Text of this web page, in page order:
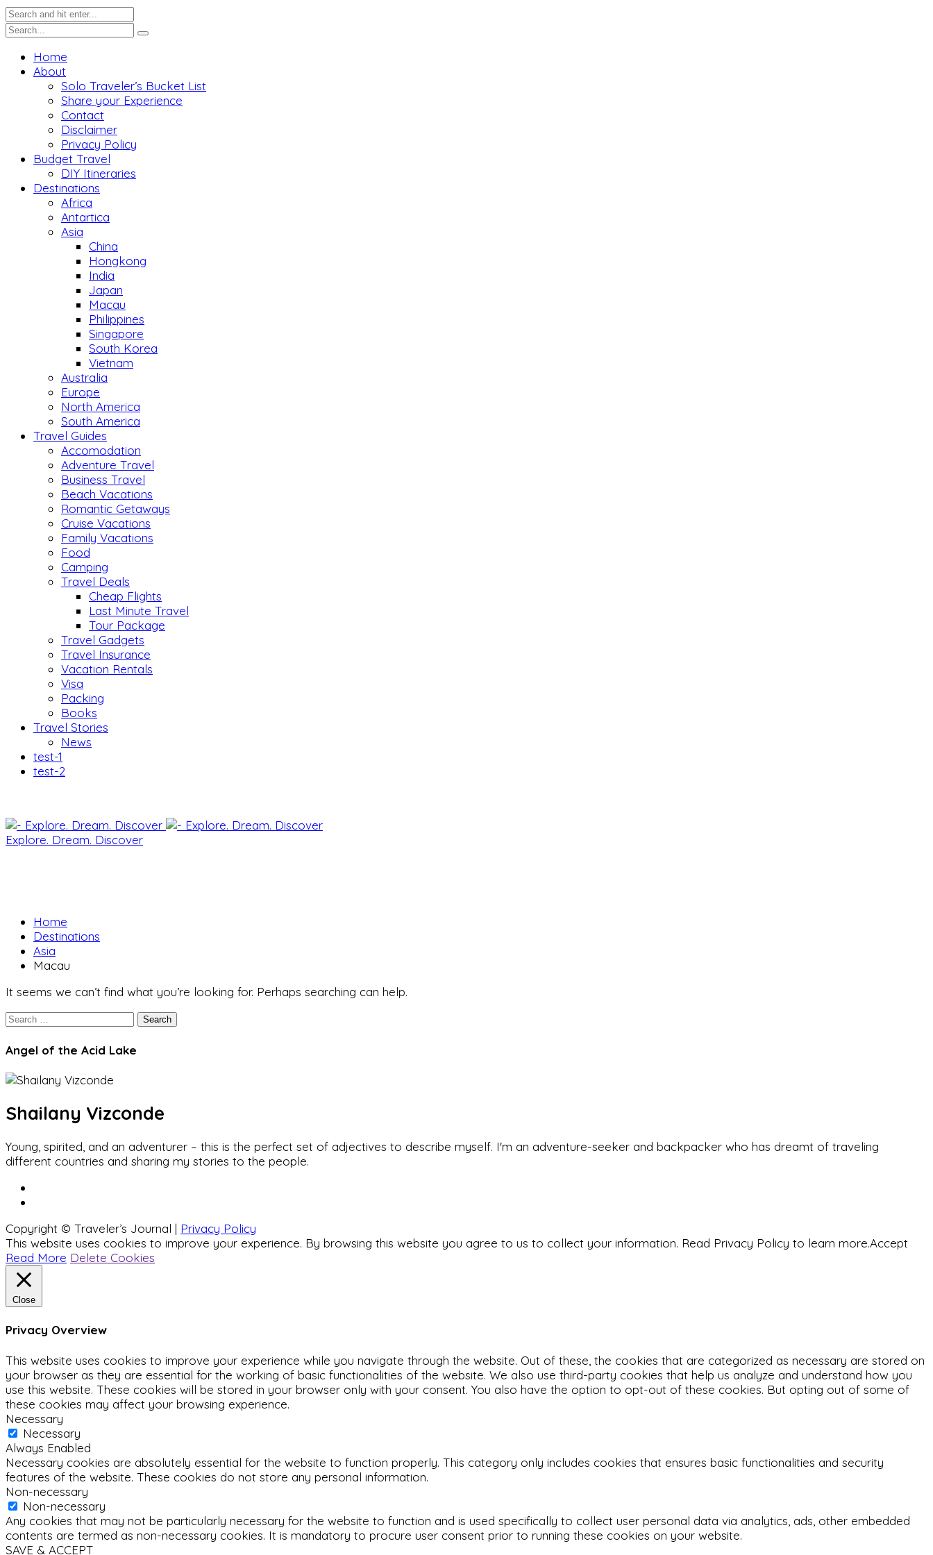
Home
About
Solo Traveler’s Bucket List
Share your Experience
Contact
Disclaimer
Privacy Policy
Budget Travel
DIY Itineraries
Destinations
Africa
Antartica
Asia
China
Hongkong
India
Japan
Macau
Philippines
Singapore
South Korea
Vietnam
Australia
Europe
North America
South America
Travel Guides
Accomodation
Adventure Travel
Business Travel
Beach Vacations
Romantic Getaways
Cruise Vacations
Family Vacations
Food
Camping
Travel Deals
Cheap Flights
Last Minute Travel
Tour Package
Travel Gadgets
Travel Insurance
Vacation Rentals
Visa
Packing
Books
Travel Stories
News
test-1
test-2
Explore. Dream. Discover
Home
Destinations
Asia
Macau
It seems we can’t find what you’re looking for. Perhaps searching can help.
Search
Angel of the Acid Lake
Shailany Vizconde
Young, spirited, and an adventurer – this is the perfect set of adjectives to describe myself. I'm an adventure-seeker and backpacker who has dreamt of traveling
different countries and sharing my stories to the people.
Copyright © Traveler’s Journal | Privacy Policy
This website uses cookies to improve your experience. By browsing this website you agree to us to collect your information. Read Privacy Policy to learn more.Accept
Read More Delete Cookies
Close
Privacy Overview
This website uses cookies to improve your experience while you navigate through the website. Out of these, the cookies that are categorized as necessary are stored on
your browser as they are essential for the working of basic functionalities of the website. We also use third-party cookies that help us analyze and understand how you
use this website. These cookies will be stored in your browser only with your consent. You also have the option to opt-out of these cookies. But opting out of some of
these cookies may affect your browsing experience.
Necessary
Necessary
Always Enabled
Necessary cookies are absolutely essential for the website to function properly. This category only includes cookies that ensures basic functionalities and security
features of the website. These cookies do not store any personal information.
Non-necessary
Non-necessary
Any cookies that may not be particularly necessary for the website to function and is used specifically to collect user personal data via analytics, ads, other embedded
contents are termed as non-necessary cookies. It is mandatory to procure user consent prior to running these cookies on your website.
SAVE & ACCEPT